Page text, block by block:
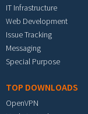
IT Infrastructure
Web Development
Issue Tracking
Messaging
Special Purpose
TOP DOWNLOADS
OpenVPN